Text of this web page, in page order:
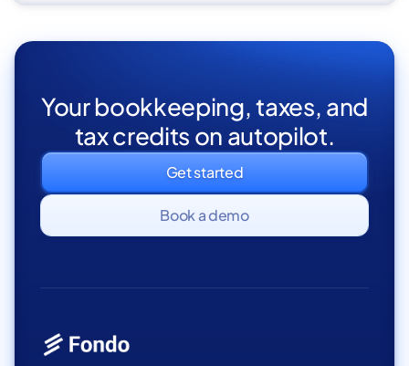
Your bookkeeping, taxes, and
tax credits on autopilot.
Get started
Book a demo